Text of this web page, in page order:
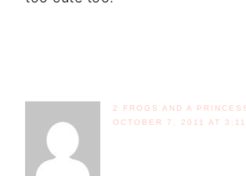
2 FROGS AND A
OCTOBER 7, 2011 AT